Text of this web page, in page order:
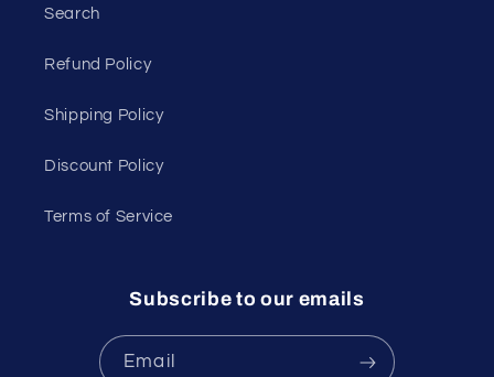
Search
Refund Policy
Shipping Policy
Discount Policy
Terms of Service
Subscribe to our emails
Email